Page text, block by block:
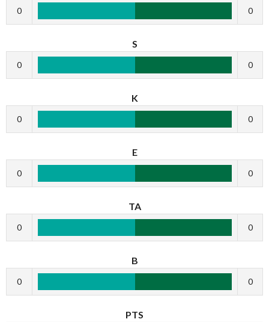
0 0
S
0 0
K
0 0
E
0 0
TA
0 0
B
0 0
PTS